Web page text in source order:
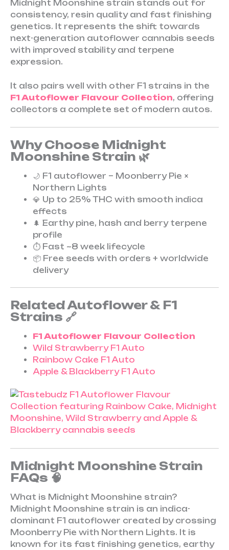
Midnight Moonshine strain stands out for
consistency, resin quality and fast finishing
genetics. It represents the shift towards
next-generation autoflower cannabis seeds
with improved stability and terpene
expression.
It also pairs well with other F1 strains in the
F1 Autoflower Flavour Collection, offering
collectors a complete set of modern autos.
Why Choose Midnight
Moonshine Strain 🌿
🌙 F1 autoflower – Moonberry Pie ×
Northern Lights
💎 Up to 25% THC with smooth indica
effects
🌲 Earthy pine, hash and berry terpene
profile
⏱ Fast ~8 week lifecycle
📦 Free seeds with orders + worldwide
delivery
Related Autoflower & F1
Strains 🔗
F1 Autoflower Flavour Collection
Wild Strawberry F1 Auto
Rainbow Cake F1 Auto
Apple & Blackberry F1 Auto
Midnight Moonshine Strain
FAQs 🧠
What is Midnight Moonshine strain?
Midnight Moonshine strain is an indica-
dominant F1 autoflower created by crossing
Moonberry Pie with Northern Lights. It is
known for its fast finishing genetics, earthy